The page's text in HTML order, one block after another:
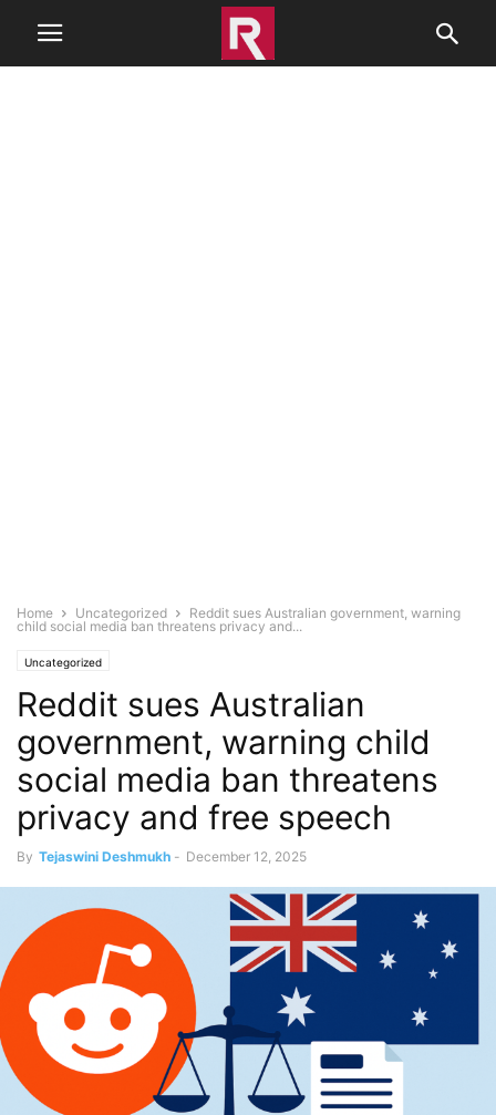
Home Uncategorized
Reddit sues Australian government, warning
child social media ban threatens privacy and...
Uncategorized
Reddit sues Australian
government, warning child
social media ban threatens
privacy and free speech
By Tejaswini Deshmukh - December 12, 2025